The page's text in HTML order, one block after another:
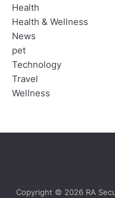
Health
Health & Wellness
News
pet
Technology
Travel
Wellness
Copyright © 2026 RA